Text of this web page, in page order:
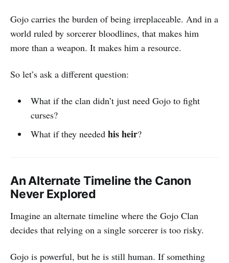
Gojo carries the burden of being irreplaceable. And in a
world ruled by sorcerer bloodlines, that makes him
more than a weapon. It makes him a resource.
So let’s ask a different question:
What if the clan didn’t just need Gojo to fight
curses?
What if they needed his heir?
An Alternate Timeline the Canon
Never Explored
Imagine an alternate timeline where the Gojo Clan
decides that relying on a single sorcerer is too risky.
Gojo is powerful, but he is still human. If something